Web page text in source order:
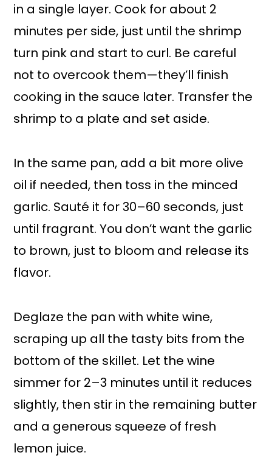
in a single layer. Cook for about 2
minutes per side, just until the shrimp
turn pink and start to curl. Be careful
not to overcook them—they’ll finish
cooking in the sauce later. Transfer the
shrimp to a plate and set aside.
In the same pan, add a bit more olive
oil if needed, then toss in the minced
garlic. Sauté it for 30–60 seconds, just
until fragrant. You don’t want the garlic
to brown, just to bloom and release its
flavor.
Deglaze the pan with white wine,
scraping up all the tasty bits from the
bottom of the skillet. Let the wine
simmer for 2–3 minutes until it reduces
slightly, then stir in the remaining butter
and a generous squeeze of fresh
lemon juice.